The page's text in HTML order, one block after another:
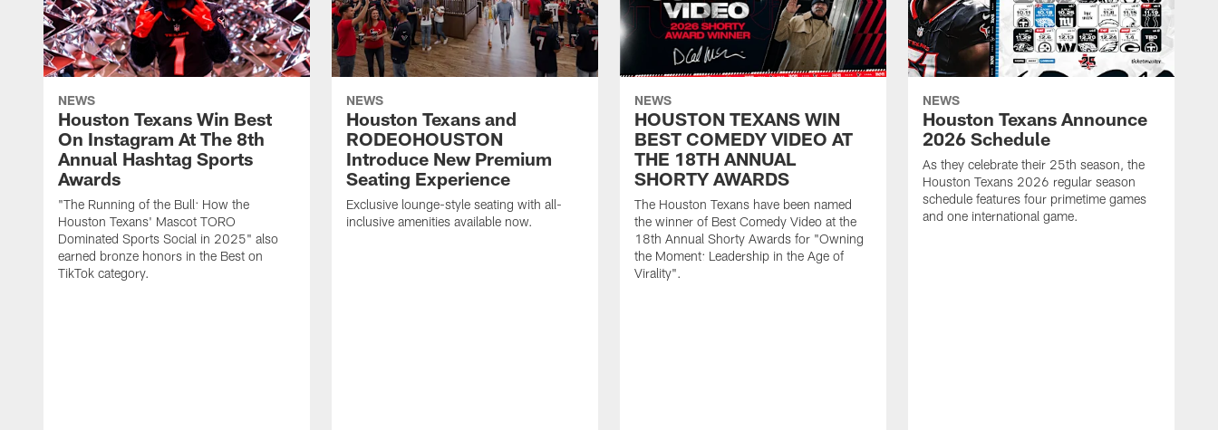
NEWS
Houston Texans Win Best
On Instagram At The 8th
Annual Hashtag Sports
Awards
"The Running of the Bull: How the
Houston Texans' Mascot TORO
Dominated Sports Social in 2025" also
earned bronze honors in the Best on
TikTok category.
NEWS
Houston Texans and
RODEOHOUSTON
Introduce New Premium
Seating Experience
Exclusive lounge-style seating with all-
inclusive amenities available now.
NEWS
HOUSTON TEXANS WIN
BEST COMEDY VIDEO AT
THE 18TH ANNUAL
SHORTY AWARDS
The Houston Texans have been named
the winner of Best Comedy Video at the
18th Annual Shorty Awards for "Owning
the Moment: Leadership in the Age of
Virality".
NEWS
Houston Texans Announce
2026 Schedule
As they celebrate their 25th season, the
Houston Texans 2026 regular season
schedule features four primetime games
and one international game.